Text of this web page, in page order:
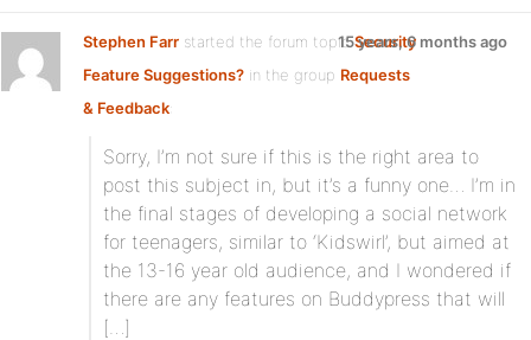
Stephen Farr started the forum topicSecurity
Feature Suggestions? in the group Requests
& Feedback:
15 years, 6 months ago
Sorry, I’m not sure if this is the right area to
post this subject in, but it’s a funny one… I’m in
the final stages of developing a social network
for teenagers, similar to ‘Kidswirl’, but aimed at
the 13-16 year old audience, and I wondered if
there are any features on Buddypress that will
[…]